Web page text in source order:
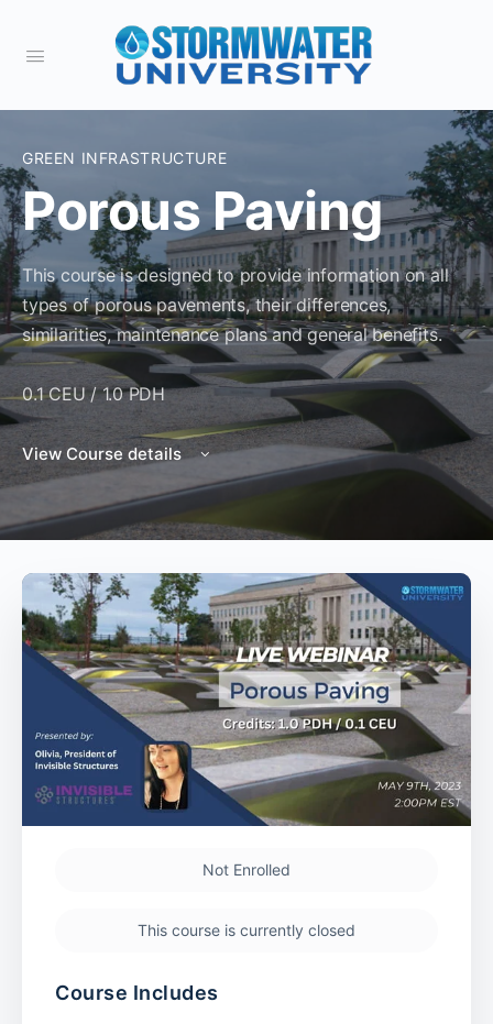
GREEN INFRASTRUCTURE
Porous Paving
This course is designed to provide information on all
types of porous pavements, their differences,
similarities, maintenance plans and general benefits.
0.1 CEU / 1.0 PDH
View Course details
Not Enrolled
This course is currently closed
Course Includes